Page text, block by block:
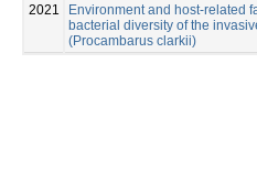
2021
Environment and host-related
bacterial diversity of the
(Procambarus clarkii)